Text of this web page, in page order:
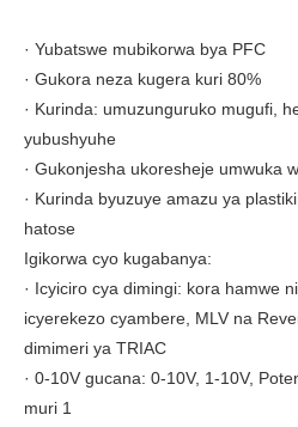
· Yubatswe mubikorwa bya PFC
· Gukora neza kugera kuri 80%
· Kurinda: umuzunguruko mugufi,
yubushyuhe
· Gukonjesha ukoresheje umwuka
· Kurinda byuzuye amazu ya
hatose
Igikorwa cyo kugabanya:
· Icyiciro cya dimingi: kora hamwe
icyerekezo cyambere, MLV na
dimimeri ya TRIAC
· 0-10V gucana: 0-10V, 1-10V,
muri 1